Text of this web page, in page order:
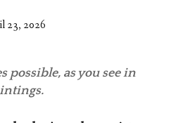
23, 2026
possible, as you see in